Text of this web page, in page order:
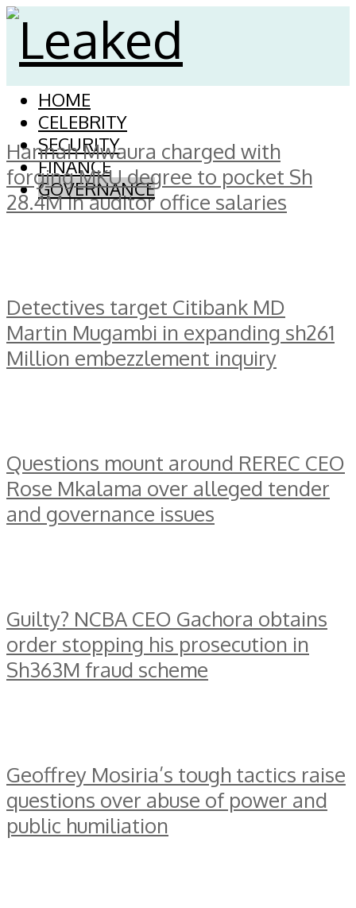
HOME
CELEBRITY
SECURITY
FINANCE
GOVERNANCE
Hannah Mwaura charged with
forging MKU degree to pocket Sh
28.4M in auditor office salaries
Detectives target Citibank MD
Martin Mugambi in expanding sh261
Million embezzlement inquiry
Questions mount around REREC CEO
Rose Mkalama over alleged tender
and governance issues
Guilty? NCBA CEO Gachora obtains
order stopping his prosecution in
Sh363M fraud scheme
Geoffrey Mosiria’s tough tactics raise
questions over abuse of power and
public humiliation